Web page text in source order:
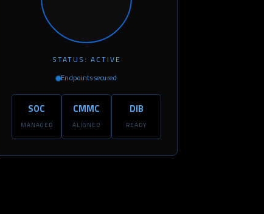
STATUS: ACTIVE
Endpoints secured
SOC
MANAGED
CMMC
ALIGNED
DIB
READY